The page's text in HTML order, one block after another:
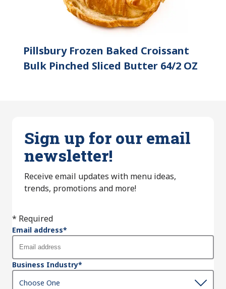
Pillsbury Frozen Baked Croissant
Bulk Pinched Sliced Butter 64/2 OZ
Sign up for our email
newsletter!
Receive email updates with menu ideas,
trends, promotions and more!
* Required
Email address*
Business Industry*